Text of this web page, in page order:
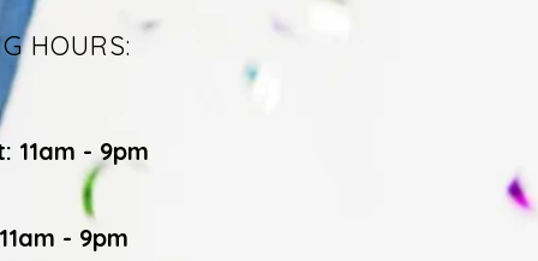
HOURS:
11am - 9pm
- 9pm